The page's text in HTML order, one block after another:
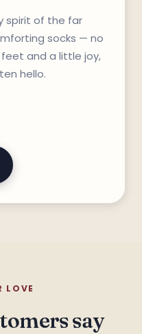
spirit of the far
socks — no
and a little joy,
hello.
LOVE
say